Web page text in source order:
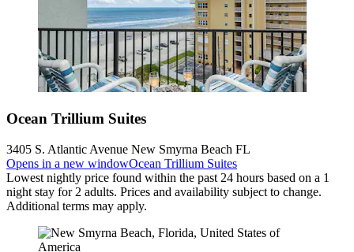
Ocean Trillium Suites
3405 S. Atlantic Avenue New Smyrna Beach FL
Opens in a new windowOcean Trillium Suites
Lowest nightly price found within the past 24 hours based on a 1
night stay for 2 adults. Prices and availability subject to change.
Additional terms may apply.